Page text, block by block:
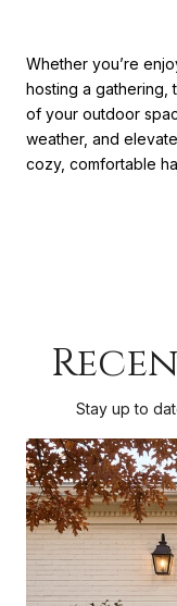
Whether you’re
hosting a gathering,
of your outdoor
weather, and
cozy, comfortable
Stay up to